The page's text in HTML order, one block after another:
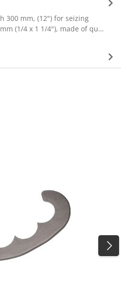
300 mm, (12") for seizing
(1/4 x 1 1/4"), made of qu…